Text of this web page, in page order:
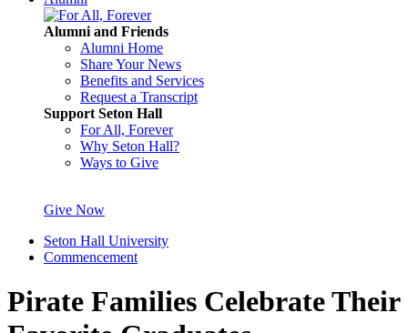
Alumni and Friends
Alumni Home
Share Your News
Benefits and Services
Request a Transcript
Support Seton Hall
For All, Forever
Why Seton Hall?
Ways to Give
Give Now
Seton Hall University
Commencement
Pirate Families Celebrate Their